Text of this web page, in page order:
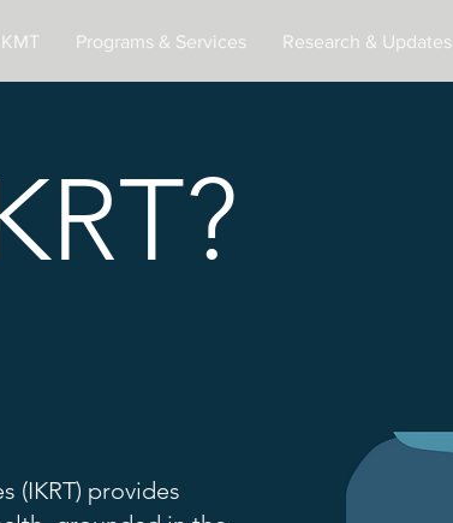
Programs & Services Research & Updates
(IKRT) provides